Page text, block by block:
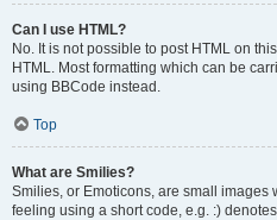
Can I use HTML?
No. It is not possible to post HTML on
HTML. Most formatting which can be
using BBCode instead.
Top
What are Smilies?
Smilies, or Emoticons, are small images
feeling using a short code, e.g. :)